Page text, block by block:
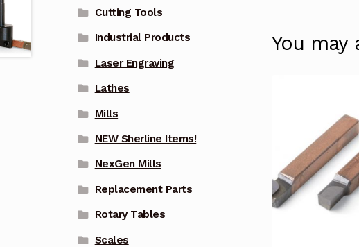
You
Cutting Tools
Industrial Products
Laser Engraving
Lathes
Mills
NEW Sherline Items!
NexGen Mills
Replacement Parts
Rotary Tables
Scales